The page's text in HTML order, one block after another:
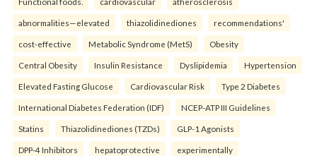
abnormalities—elevated thiazolidinediones recommendations'
cost-effective Metabolic Syndrome (MetS) Obesity
Central Obesity Insulin Resistance Dyslipidemia Hypertension
Elevated Fasting Glucose Cardiovascular Risk Type 2 Diabetes
International Diabetes Federation (IDF) NCEP-ATP III Guidelines
Statins Thiazolidinediones (TZDs) GLP-1 Agonists
DPP-4 Inhibitors hepatoprotective experimentally